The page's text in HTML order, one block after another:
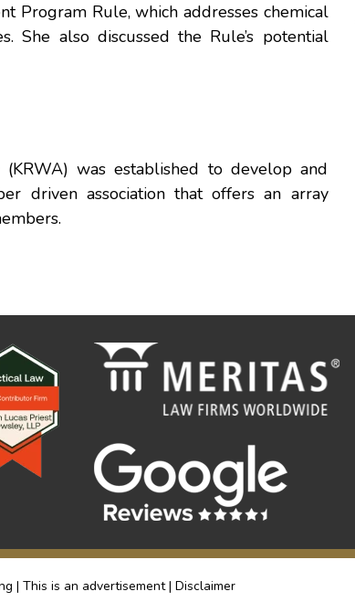
Program Rule, which addresses chemical
She also discussed the Rule’s potential
was established to develop and
driven association that offers an array
| This is an advertisement | Disclaimer